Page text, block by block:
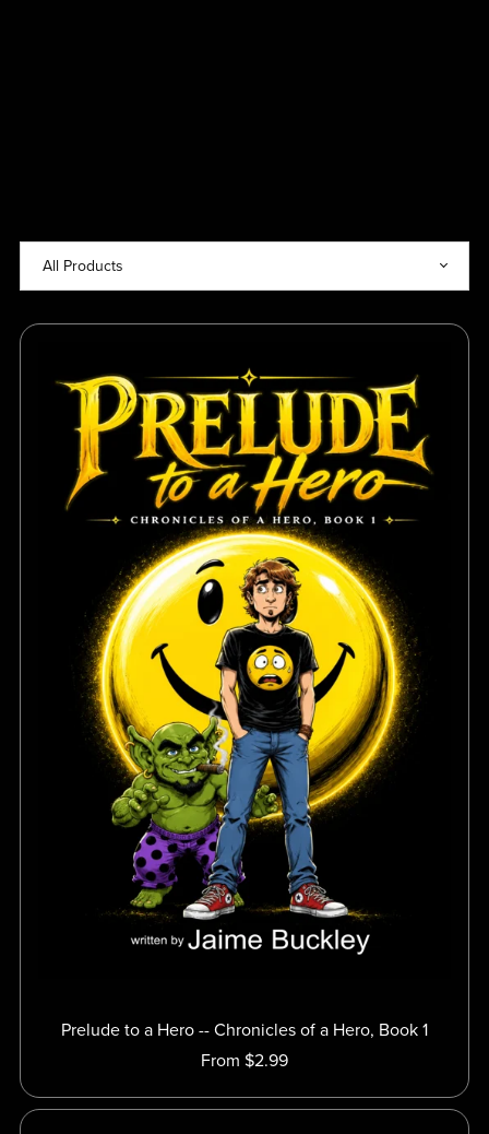
Prelude to a Hero -- Chronicles of a Hero, Book 1
From $2.99